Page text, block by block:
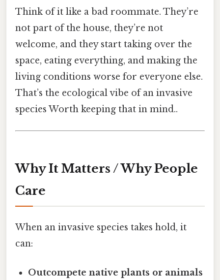
Think of it like a bad roommate. They’re
not part of the house, they’re not
welcome, and they start taking over the
space, eating everything, and making the
living conditions worse for everyone else.
That’s the ecological vibe of an invasive
species Worth keeping that in mind..
Why It Matters / Why People
Care
When an invasive species takes hold, it
can:
Outcompete native plants or animals